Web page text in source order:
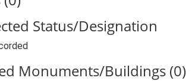
Status/Designation
Monuments/Buildings (0)